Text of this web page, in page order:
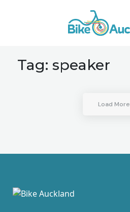
Tag:speaker
Load More